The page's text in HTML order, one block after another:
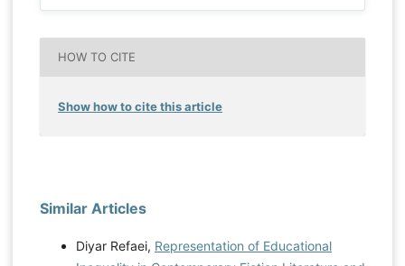
HOW TO CITE
Show how to cite this article
Similar Articles
Diyar Refaei, Representation of Educational